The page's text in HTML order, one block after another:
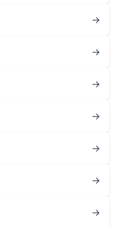
→
→
→
→
→
→
→